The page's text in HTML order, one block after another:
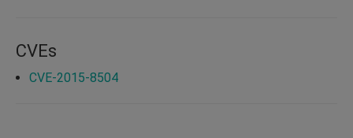
CVEs
CVE-2015-8504